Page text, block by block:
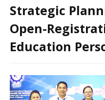
Strategic
Open-
Education